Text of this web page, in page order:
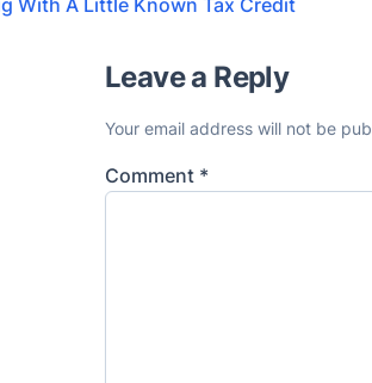
a
t
n
Leave a Reply
Your email address will not be
Comment *